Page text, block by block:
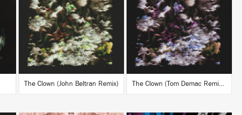
BUY
The Clown (John Beltran Remix)
BUY
The Clown (Tom Demac Remixes)